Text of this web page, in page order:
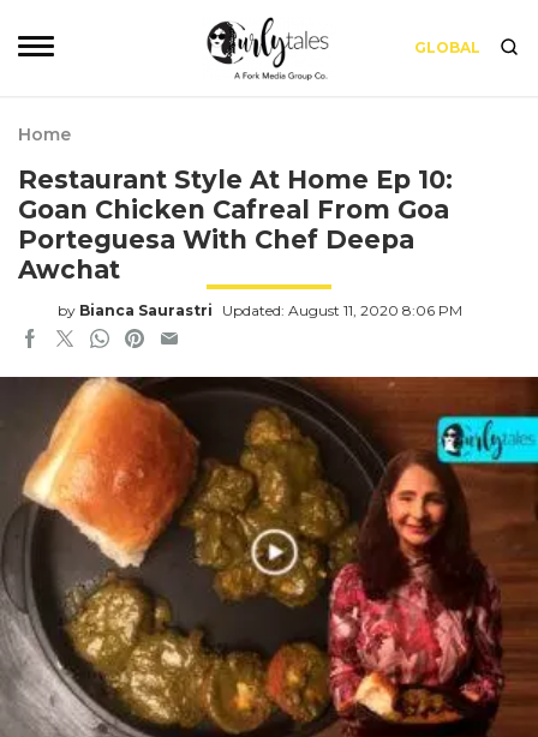
GLOBAL
Home
Restaurant Style At Home Ep 10:
Goan Chicken Cafreal From Goa
Porteguesa With Chef Deepa
Awchat
by Bianca Saurastri Updated: August 11, 2020 8:06 PM